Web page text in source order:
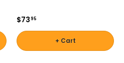
$7395
+ Cart